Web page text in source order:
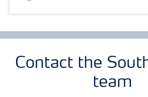
Contact the
team